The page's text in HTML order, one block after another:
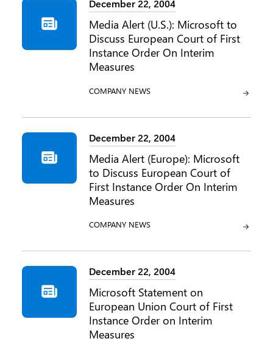
December 22, 2004
Media Alert (U.S.): Microsoft to
Discuss European Court of First
Instance Order On Interim
Measures
CATEGORY:
COMPANY NEWS
December 22, 2004
Media Alert (Europe): Microsoft
to Discuss European Court of
First Instance Order On Interim
Measures
CATEGORY:
COMPANY NEWS
December 22, 2004
Microsoft Statement on
European Union Court of First
Instance Order on Interim
Measures